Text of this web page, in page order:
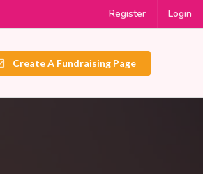
Register Login
Create A Fundraising Page